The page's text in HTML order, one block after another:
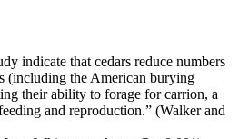
indicate that cedars reduce numbers
(including the American burying
their ability to forage for carrion, a
and reproduction.” (Walker and